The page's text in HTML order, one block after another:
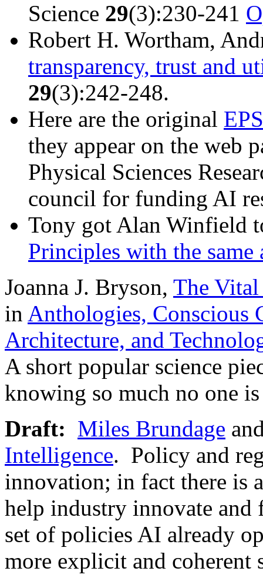
Science 29(3):230-241
Robert H. Wortham,
transparency, trust and
29(3):242-248.
Here are the original
they appear on the web
Physical Sciences
council for funding AI
Tony got Alan Winfield
Principles with the same
Joanna J. Bryson, The Vital
in Anthologies, Conscious
Architecture, and
A short popular science
knowing so much no one
Draft: Miles Brundage
Intelligence. Policy and
innovation; in fact there is
help industry innovate
set of policies AI already
more explicit and coherent